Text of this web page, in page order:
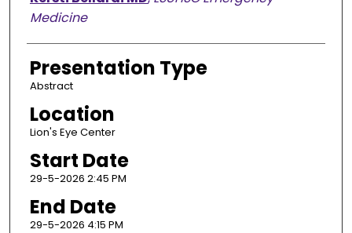
Medicine
Presentation Type
Abstract
Location
Lion's Eye Center
Start Date
29-5-2026 2:45 PM
End Date
29-5-2026 4:15 PM